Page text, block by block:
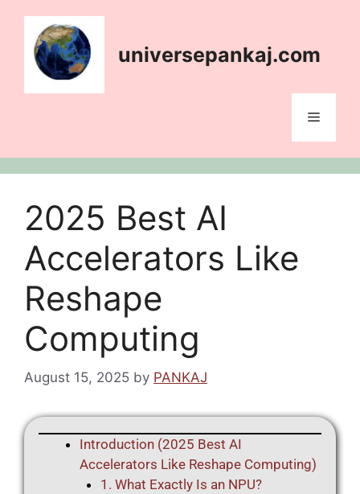
universepankaj.com
2025 Best AI
Accelerators Like
Reshape
Computing
August 15, 2025 by PANKAJ
Introduction (2025 Best AI
Accelerators Like Reshape Computing)
1. What Exactly Is an NPU?